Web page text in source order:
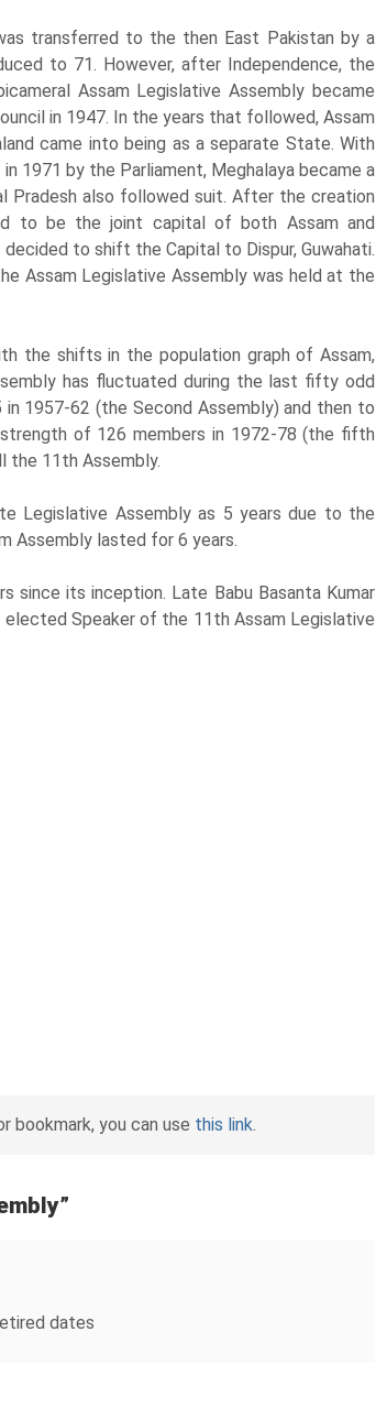
transferred to the then East Pakistan by a
to 71. However, after Independence, the
Assam Legislative Assembly became
in 1947. In the years that followed, Assam
came into being as a separate State. With
1971 by the Parliament, Meghalaya became a
Pradesh also followed suit. After the creation
to be the joint capital of both Assam and
to shift the Capital to Dispur, Guwahati.
Assam Legislative Assembly was held at the
the shifts in the population graph of Assam,
has fluctuated during the last fifty odd
1957-62 (the Second Assembly) and then to
of 126 members in 1972-78 (the fifth
the 11th Assembly.
Legislative Assembly as 5 years due to the
Assembly lasted for 6 years.
since its inception. Late Babu Basanta Kumar
Speaker of the 11th Assam Legislative
bookmark, you can use this link.
”
dates